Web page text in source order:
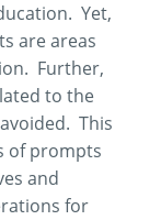
Yet,
are areas
Further,
to the
This
of prompts
and
for